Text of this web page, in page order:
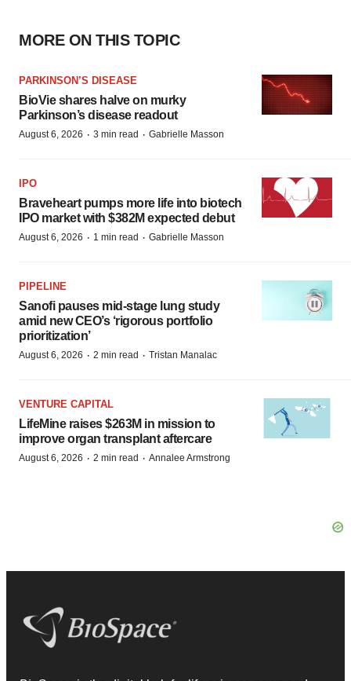
MORE ON THIS TOPIC
PARKINSON’S DISEASE
BioVie shares halve on murky
Parkinson’s disease readout
August 6, 2026 · 3 min read · Gabrielle Masson
IPO
Braveheart pumps more life into biotech
IPO market with $382M expected debut
August 6, 2026 · 1 min read · Gabrielle Masson
PIPELINE
Sanofi pauses mid-stage lung study
amid new CEO’s ‘rigorous portfolio
prioritization’
August 6, 2026 · 2 min read · Tristan Manalac
VENTURE CAPITAL
LifeMine raises $263M in mission to
improve organ transplant aftercare
August 6, 2026 · 2 min read · Annalee Armstrong